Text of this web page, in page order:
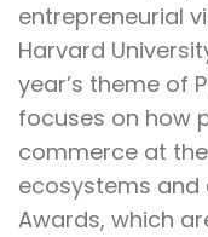
entrepreneurial
Harvard
year’s theme of
focuses on how
commerce at
ecosystems and
Awards, which